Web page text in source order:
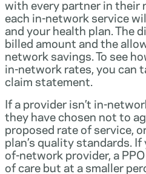
with every partner in
each in-network service
and your health plan. The
billed amount and the
network savings. To see
in-network rates, you can
claim statement.
If a provider isn’t in-
they have chosen not to
proposed rate of service,
plan’s quality standards.
of-network provider, a
of care but at a smaller